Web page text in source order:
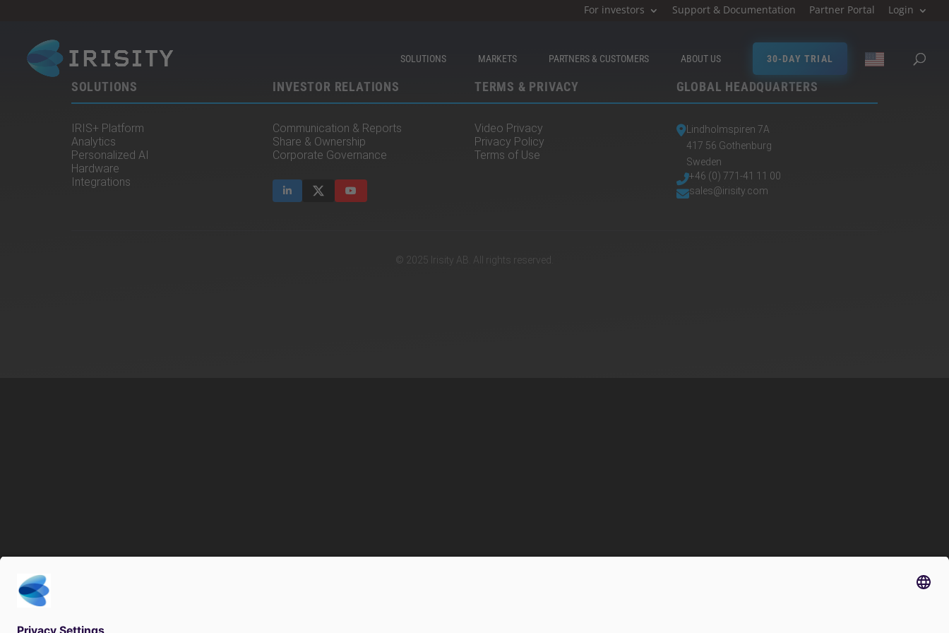
For investors Support & Documentation Partner Portal Login
SOLUTIONS MARKETS PARTNERS & CUSTOMERS ABOUT US 30-DAY TRIAL
SOLUTIONS
IRIS+ Platform
Analytics
Personalized AI
Hardware
Integrations
INVESTOR RELATIONS
Communication & Reports
Share & Ownership
Corporate Governance
TERMS & PRIVACY
Video Privacy
Privacy Policy
Terms of Use
GLOBAL HEADQUARTERS
Lindholmspiren 7A
417 56 Gothenburg
Sweden
+46 (0) 771-41 11 00
sales@irisity.com
© 2025 Irisity AB. All rights reserved.